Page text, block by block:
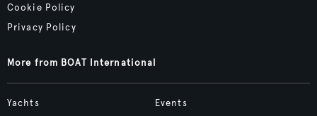
Cookie Policy
Privacy Policy
More from BOAT International
Yachts
Events